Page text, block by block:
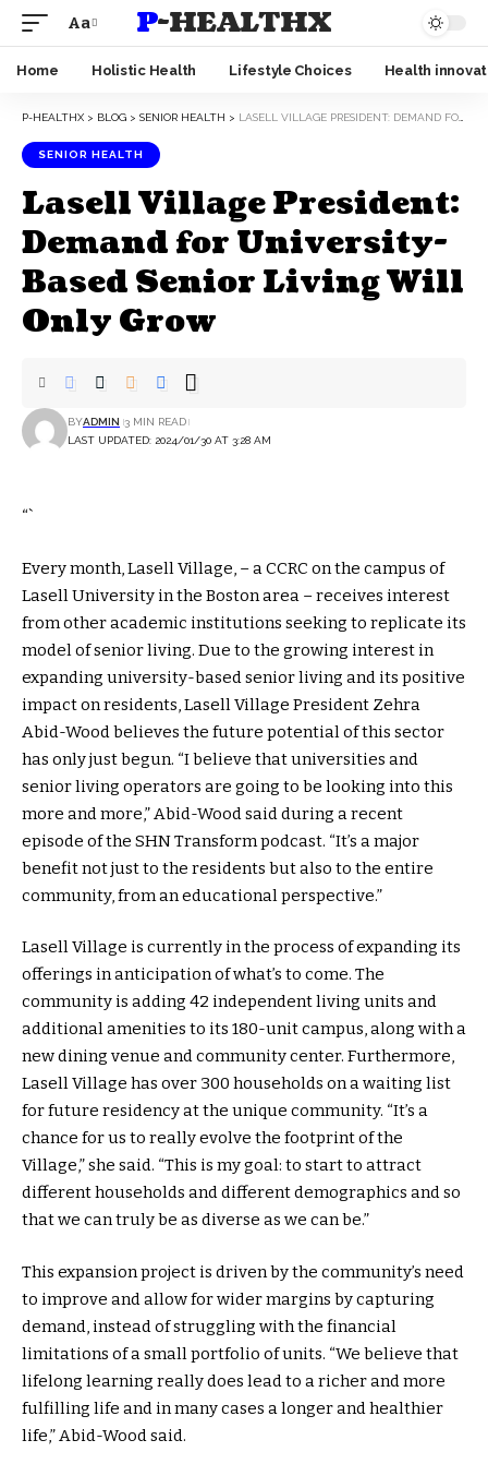
Aa P-HEALTHX
Home Holistic Health Lifestyle Choices Health
P-HEALTHX > BLOG > SENIOR HEALTH > LASELL VILLAGE PRESIDENT: DEMAND FOR UNIVERSITY-BASED SENIOR LIVING WILL ONLY GROW
SENIOR HEALTH
Lasell Village President:
Demand for University-
Based Senior Living Will
Only Grow
LAST UPDATED: 2024/01/30 AT 3:28 AM
BYADMIN 3 MIN READ
“`
Every month, Lasell Village, – a CCRC on the campus of
Lasell University in the Boston area – receives interest
from other academic institutions seeking to replicate its
model of senior living. Due to the growing interest in
expanding university-based senior living and its positive
impact on residents, Lasell Village President Zehra
Abid-Wood believes the future potential of this sector
has only just begun. “I believe that universities and
senior living operators are going to be looking into this
more and more,” Abid-Wood said during a recent
episode of the SHN Transform podcast. “It’s a major
benefit not just to the residents but also to the entire
community, from an educational perspective.”
Lasell Village is currently in the process of expanding its
offerings in anticipation of what’s to come. The
community is adding 42 independent living units and
additional amenities to its 180-unit campus, along with a
new dining venue and community center. Furthermore,
Lasell Village has over 300 households on a waiting list
for future residency at the unique community. “It’s a
chance for us to really evolve the footprint of the
Village,” she said. “This is my goal: to start to attract
different households and different demographics and so
that we can truly be as diverse as we can be.”
This expansion project is driven by the community’s need
to improve and allow for wider margins by capturing
demand, instead of struggling with the financial
limitations of a small portfolio of units. “We believe that
lifelong learning really does lead to a richer and more
fulfilling life and in many cases a longer and healthier
life,” Abid-Wood said.